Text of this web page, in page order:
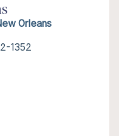
Orleans
1352